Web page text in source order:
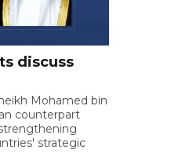
discuss
Mohamed bin
counterpart
strategic